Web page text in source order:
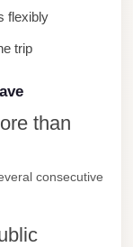
flexibly
trip
than
consecutive